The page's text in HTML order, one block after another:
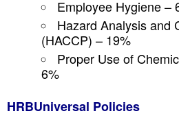
Employee Hygiene –
Hazard Analysis and
(HACCP) – 19%
Proper Use of
6%
HRBUniversal Policies